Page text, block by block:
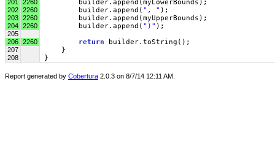
201 2260 builder.append(myLowerBounds);
202 2260 builder.append( ", " );
203 2260 builder.append(myUpperBounds);
204 2260 builder.append( ")" );
205
206 2260 return builder.toString();
207 }
208 }
Report generated by Cobertura 2.0.3 on 8/7/14 12:11 AM.